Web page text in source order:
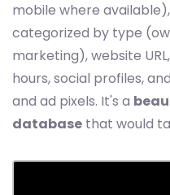
mobile where
categorized by type
marketing), website
hours, social profiles,
and ad pixels. It's a
database that would